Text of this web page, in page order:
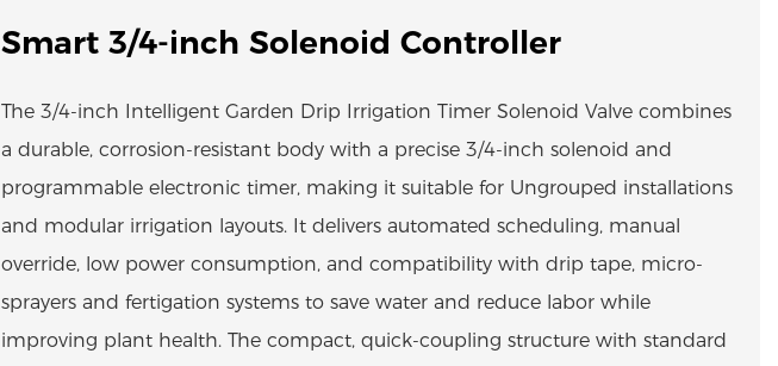
Smart 3/4-inch Solenoid Controller
The 3/4-inch Intelligent Garden Drip Irrigation Timer Solenoid Valve combines
a durable, corrosion-resistant body with a precise 3/4-inch solenoid and
programmable electronic timer, making it suitable for Ungrouped installations
and modular irrigation layouts. It delivers automated scheduling, manual
override, low power consumption, and compatibility with drip tape, micro-
sprayers and fertigation systems to save water and reduce labor while
improving plant health. The compact, quick-coupling structure with standard